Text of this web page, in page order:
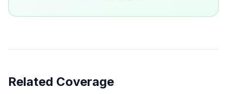
Related Coverage